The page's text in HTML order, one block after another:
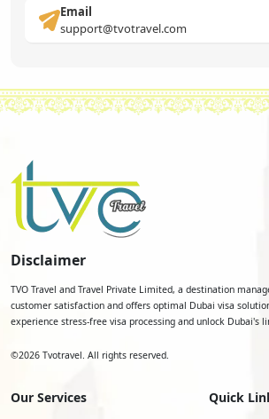
Email
support@tvotravel.com
Disclaimer
TVO Travel and Travel Private Limited, a destination
customer satisfaction and offers optimal Dubai visa
experience stress-free visa processing and unlock Dubai's
©2026 Tvotravel. All rights reserved.
Our Services Quick